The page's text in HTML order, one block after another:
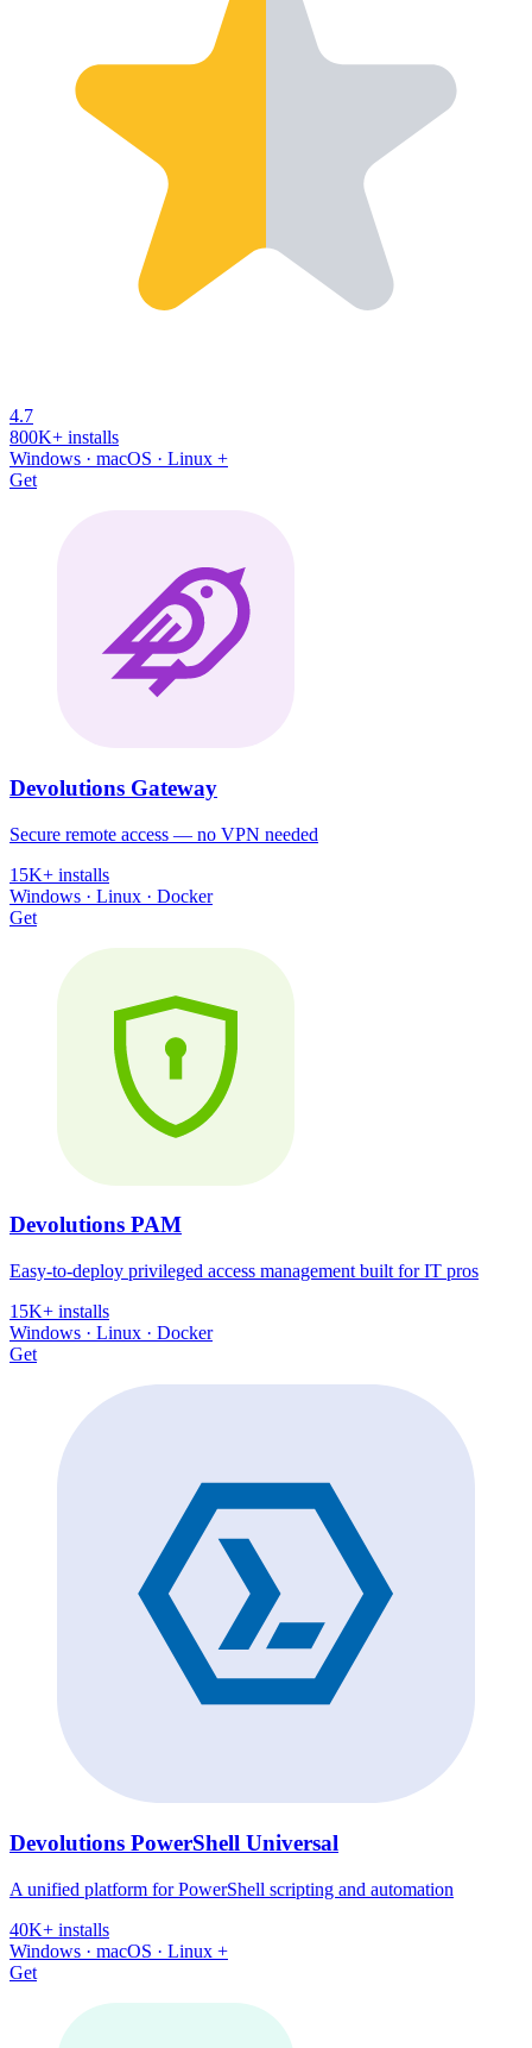
4.7
800K+ installs
Windows · macOS · Linux +
Get
Devolutions Gateway
Secure remote access — no VPN needed
15K+ installs
Windows · Linux · Docker
Get
Devolutions PAM
Easy-to-deploy privileged access management built for IT pros
15K+ installs
Windows · Linux · Docker
Get
Devolutions PowerShell Universal
A unified platform for PowerShell scripting and automation
40K+ installs
Windows · macOS · Linux +
Get